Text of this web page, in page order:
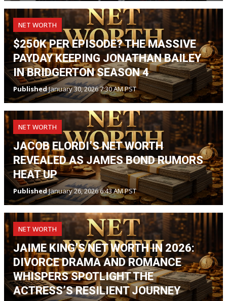
NET WORTH
$250K PER EPISODE? THE MASSIVE
PAYDAY KEEPING JONATHAN BAILEY
IN BRIDGERTON SEASON 4
PublishedJanuary 30, 2026 7:30 AM PST
NET WORTH
JACOB ELORDI’S NET WORTH
REVEALED AS JAMES BOND RUMORS
HEAT UP
PublishedJanuary 26, 2026 6:43 AM PST
NET WORTH
JAIME KING’S NET WORTH IN 2026:
DIVORCE DRAMA AND ROMANCE
WHISPERS SPOTLIGHT THE
ACTRESS’S RESILIENT JOURNEY